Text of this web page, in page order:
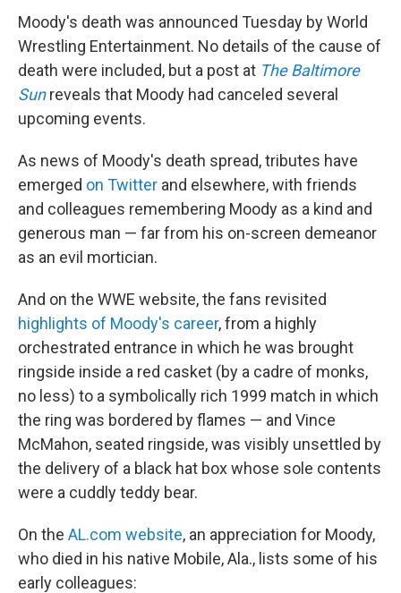
Moody's death was announced Tuesday by World
Wrestling Entertainment. No details of the cause of
death were included, but a post at The Baltimore
Sunreveals that Moody had canceled several
upcoming events.
As news of Moody's death spread, tributes have
emerged on Twitter and elsewhere, with friends
and colleagues remembering Moody as a kind and
generous man — far from his on-screen demeanor
as an evil mortician.
And on the WWE website, the fans revisited
highlights of Moody's career, from a highly
orchestrated entrance in which he was brought
ringside inside a red casket (by a cadre of monks,
no less) to a symbolically rich 1999 match in which
the ring was bordered by flames — and Vince
McMahon, seated ringside, was visibly unsettled by
the delivery of a black hat box whose sole contents
were a cuddly teddy bear.
On the AL.com website, an appreciation for Moody,
who died in his native Mobile, Ala., lists some of his
early colleagues: